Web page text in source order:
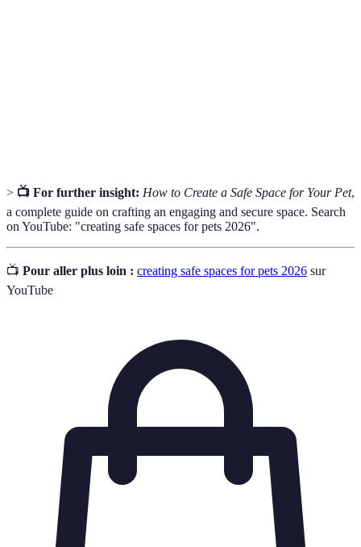
> 📺 For further insight: How to Create a Safe Space for Your Pet,
a complete guide on crafting an engaging and secure space. Search
on YouTube: "creating safe spaces for pets 2026".
📺 Pour aller plus loin : creating safe spaces for pets 2026 sur
YouTube